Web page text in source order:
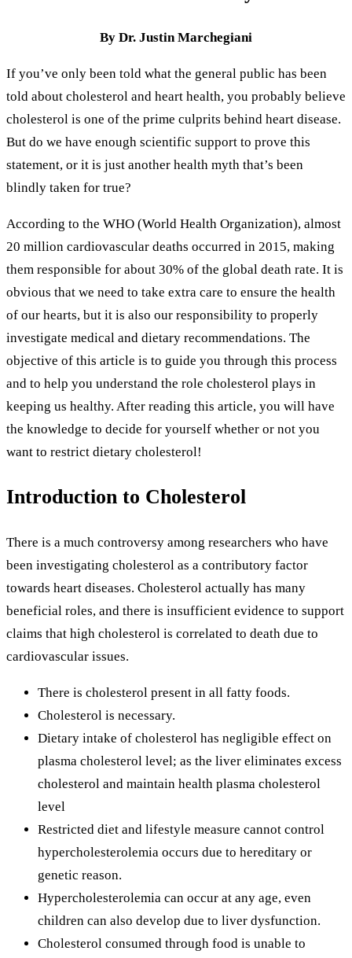
By Dr. Justin Marchegiani
If you’ve only been told what the general public has been
told about cholesterol and heart health, you probably believe
cholesterol is one of the prime culprits behind heart disease.
But do we have enough scientific support to prove this
statement, or it is just another health myth that’s been
blindly taken for true?
According to the WHO (World Health Organization), almost
20 million cardiovascular deaths occurred in 2015, making
them responsible for about 30% of the global death rate. It is
obvious that we need to take extra care to ensure the health
of our hearts, but it is also our responsibility to properly
investigate medical and dietary recommendations. The
objective of this article is to guide you through this process
and to help you understand the role cholesterol plays in
keeping us healthy. After reading this article, you will have
the knowledge to decide for yourself whether or not you
want to restrict dietary cholesterol!
Introduction to Cholesterol
There is a much controversy among researchers who have
been investigating cholesterol as a contributory factor
towards heart diseases. Cholesterol actually has many
beneficial roles, and there is insufficient evidence to support
claims that high cholesterol is correlated to death due to
cardiovascular issues.
There is cholesterol present in all fatty foods.
Cholesterol is necessary.
Dietary intake of cholesterol has negligible effect on
plasma cholesterol level; as the liver eliminates excess
cholesterol and maintain health plasma cholesterol
level
Restricted diet and lifestyle measure cannot control
hypercholesterolemia occurs due to hereditary or
genetic reason.
Hypercholesterolemia can occur at any age, even
children can also develop due to liver dysfunction.
Cholesterol consumed through food is unable to